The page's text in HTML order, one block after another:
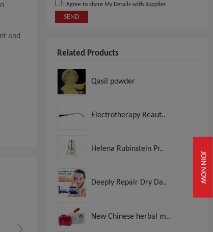
JOIN NOW
and
I Agree to share My Details with Supplier
SEND
Related Products
Qasil powder
Electrotherapy Beaut..
Helena Rubinstein Pr..
Deeply Repair Dry Da..
New Chinese herbal m..